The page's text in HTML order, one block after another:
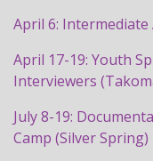
April 6:
April 17-19: Youth
Interviewers
July 8-19:
Camp (Silver Spring)